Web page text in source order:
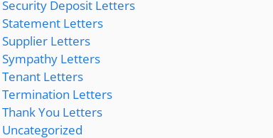
Security Deposit Letters
Statement Letters
Supplier Letters
Sympathy Letters
Tenant Letters
Termination Letters
Thank You Letters
Uncategorized